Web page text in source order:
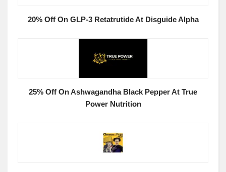
20% Off On GLP-3 Retatrutide At Disguide Alpha
25% Off On Ashwagandha Black Pepper At True
Power Nutrition